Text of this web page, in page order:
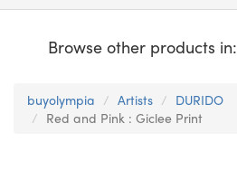
Browse other products in:
buyolympia Artists
DURIDO
Red and Pink : Giclee Print